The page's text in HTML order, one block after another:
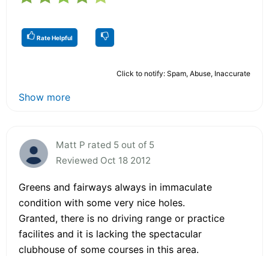
Rate Helpful
Click to notify: Spam, Abuse, Inaccurate
Show more
Matt P rated 5 out of 5
Reviewed Oct 18 2012
Greens and fairways always in immaculate
condition with some very nice holes.
Granted, there is no driving range or practice
facilites and it is lacking the spectacular
clubhouse of some courses in this area.